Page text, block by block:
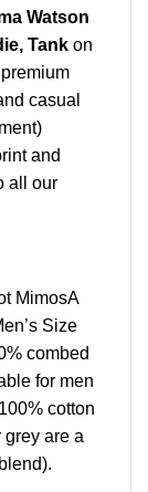
Watson
Tank on
casual
and
all our
MimosA
Size
combed
for men
cotton
grey are a